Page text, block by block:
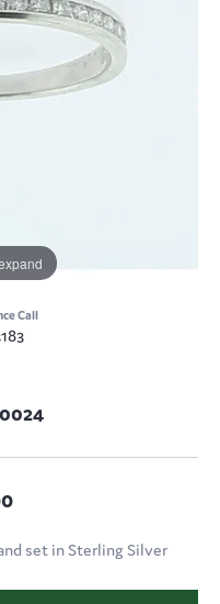
Call
set in Sterling Silver